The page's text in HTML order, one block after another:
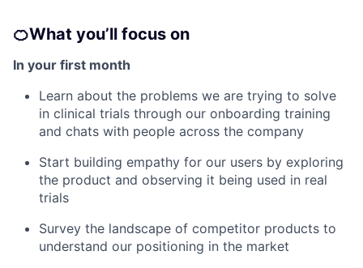
🍊What you’ll focus on
In your first month
Learn about the problems we are trying to solve
in clinical trials through our onboarding training
and chats with people across the company
Start building empathy for our users by exploring
the product and observing it being used in real
trials
Survey the landscape of competitor products to
understand our positioning in the market